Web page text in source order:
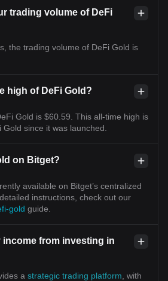
trading volume of DeFi
the trading volume of DeFi Gold is
high of DeFi Gold?
Gold is $60.59. This all-time high is
since it was launched.
on Bitget?
available on Bitget’s centralized
instructions, check out our
gold guide.
income from investing in
a strategic trading platform , with